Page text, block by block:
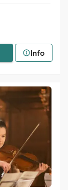
Info